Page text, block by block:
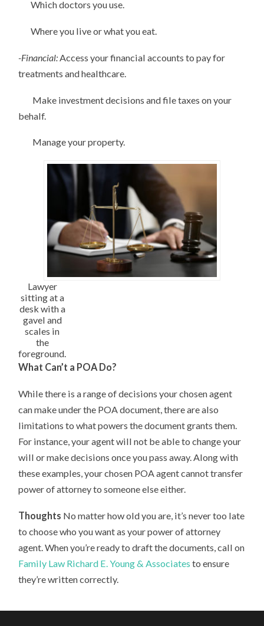
Which doctors you use.
Where you live or what you eat.
-Financial:Access your financial accounts to pay for
treatments and healthcare.
Make investment decisions and file taxes on your
behalf.
Manage your property.
Lawyer
sitting at a
desk with a
gavel and
scales in
the
foreground.
What Can’t a POA Do?
While there is a range of decisions your chosen agent
can make under the POA document, there are also
limitations to what powers the document grants them.
For instance, your agent will not be able to change your
will or make decisions once you pass away. Along with
these examples, your chosen POA agent cannot transfer
power of attorney to someone else either.
Thoughts No matter how old you are, it’s never too late
to choose who you want as your power of attorney
agent. When you’re ready to draft the documents, call on
Family Law Richard E. Young & Associates to ensure
they’re written correctly.